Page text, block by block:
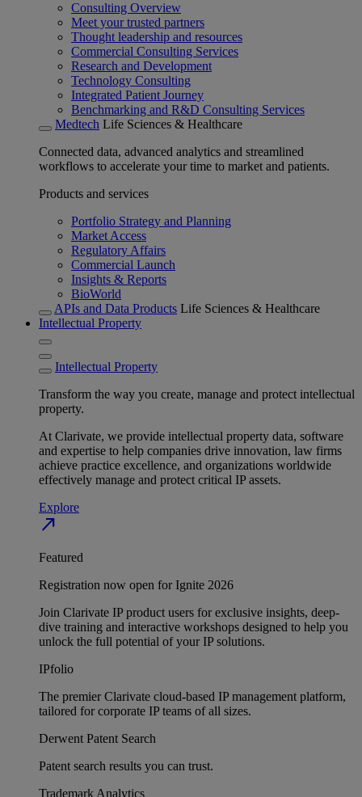
Consulting Overview
Meet your trusted partners
Thought leadership and resources
Commercial Consulting Services
Research and Development
Technology Consulting
Integrated Patient Journey
Benchmarking and R&D Consulting Services
Medtech Life Sciences & Healthcare
Connected data, advanced analytics and streamlined
workflows to accelerate your time to market and patients.
Products and services
Portfolio Strategy and Planning
Market Access
Regulatory Affairs
Commercial Launch
Insights & Reports
BioWorld
APIs and Data Products Life Sciences & Healthcare
Intellectual Property
Intellectual Property
Transform the way you create, manage and protect intellectual
property.
At Clarivate, we provide intellectual property data, software
and expertise to help companies drive innovation, law firms
achieve practice excellence, and organizations worldwide
effectively manage and protect critical IP assets.
Explore
north_east
Featured
Registration now open for Ignite 2026
Join Clarivate IP product users for exclusive insights, deep-
dive training and interactive workshops designed to help you
unlock the full potential of your IP solutions.
IPfolio
The premier Clarivate cloud-based IP management platform,
tailored for corporate IP teams of all sizes.
Derwent Patent Search
Patent search results you can trust.
Trademark Analytics